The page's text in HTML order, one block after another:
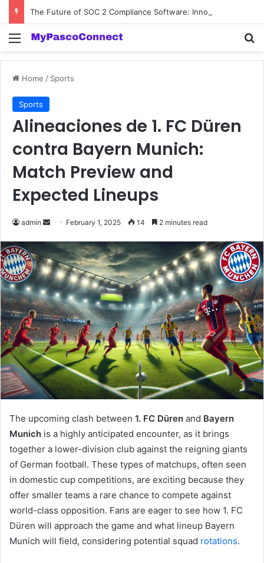
Menu
Home / Sports
Sports
Alineaciones de 1. FC Düren
contra Bayern Munich:
Match Preview and
Expected Lineups
admin
Send
email
February 1, 2025 14 2 minutes read
The upcoming clash between 1. FC Düren and Bayern
Munich is a highly anticipated encounter, as it brings
together a lower-division club against the reigning giants
of German football. These types of matchups, often seen
in domestic cup competitions, are exciting because they
offer smaller teams a rare chance to compete against
world-class opposition. Fans are eager to see how 1. FC
Düren will approach the game and what lineup Bayern
Munich will field, considering potential squad rotations.